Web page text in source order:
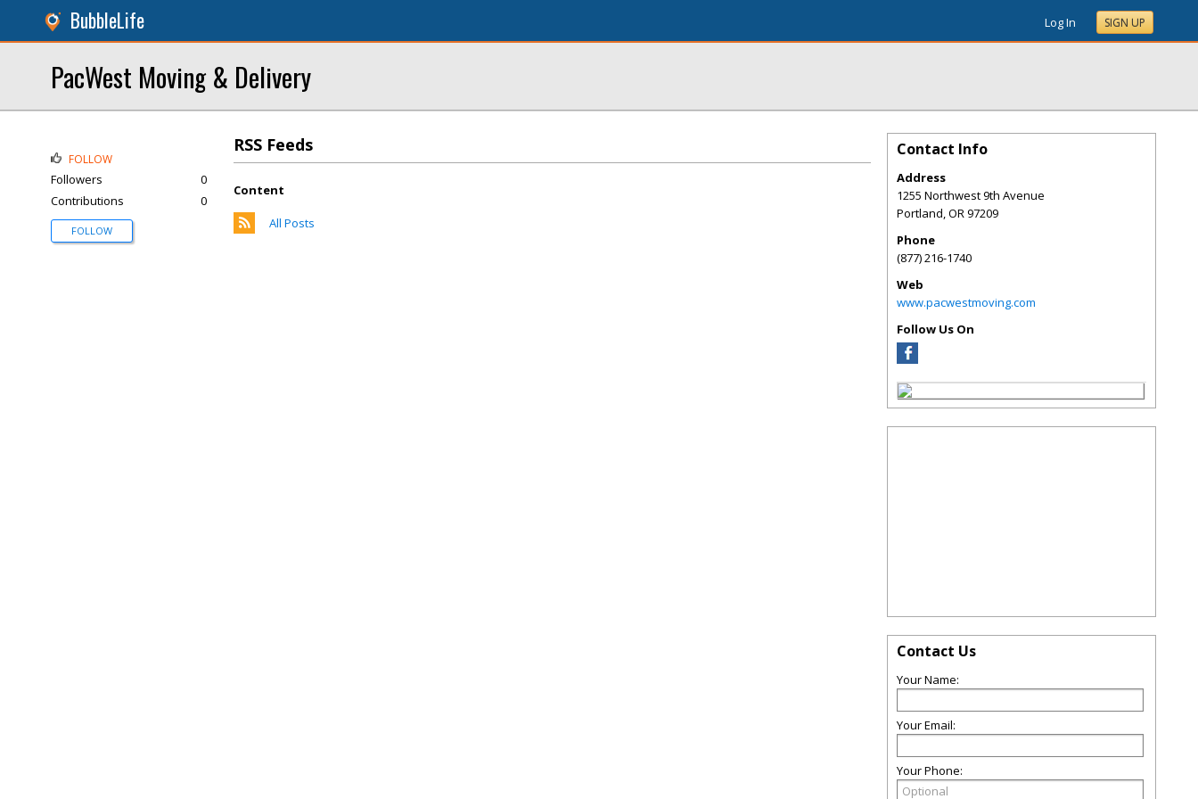
BubbleLife Log In SIGN UP
PacWest Moving & Delivery
RSS Feeds
Content
All Posts
FOLLOW
Followers
0
Contributions
0
FOLLOW
Contact Info
Address
1255 Northwest 9th Avenue
Portland,OR97209
Phone
(877) 216-1740
Web
www.pacwestmoving.com
Follow Us On
Contact Us
Your Name:
Your Email:
Your Phone: